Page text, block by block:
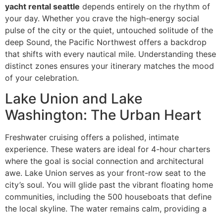
yacht rental seattle depends entirely on the rhythm of
your day. Whether you crave the high-energy social
pulse of the city or the quiet, untouched solitude of the
deep Sound, the Pacific Northwest offers a backdrop
that shifts with every nautical mile. Understanding these
distinct zones ensures your itinerary matches the mood
of your celebration.
Lake Union and Lake
Washington: The Urban Heart
Freshwater cruising offers a polished, intimate
experience. These waters are ideal for 4-hour charters
where the goal is social connection and architectural
awe. Lake Union serves as your front-row seat to the
city’s soul. You will glide past the vibrant floating home
communities, including the 500 houseboats that define
the local skyline. The water remains calm, providing a